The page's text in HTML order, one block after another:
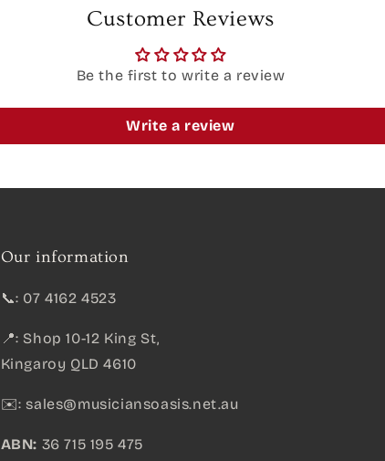
Customer Reviews
Be the first to write a review
Write a review
Our information
📞: 07 4162 4523
📍: Shop 10-12 King St,
Kingaroy QLD 4610
✉️: sales@musiciansoasis.net.au
ABN: 36 715 195 475